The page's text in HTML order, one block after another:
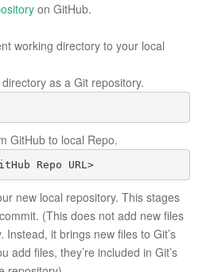
on GitHub.
working directory to your local
as a Git repository.
GitHub to local Repo.
Repo URL>
new local repository. This stages
(This does not add new files
Instead, it brings new files to Git’s
add files, they’re included in Git’s